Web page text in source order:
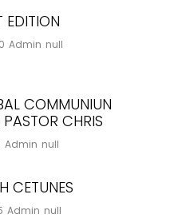
EDITION
Admin null
COMMUNIUN
CHRIS
Admin null
CETUNES
Admin null